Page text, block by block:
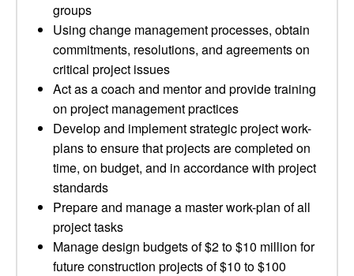
groups
Using change management processes, obtain
commitments, resolutions, and agreements on
critical project issues
Act as a coach and mentor and provide training
on project management practices
Develop and implement strategic project work-
plans to ensure that projects are completed on
time, on budget, and in accordance with project
standards
Prepare and manage a master work-plan of all
project tasks
Manage design budgets of $2 to $10 million for
future construction projects of $10 to $100